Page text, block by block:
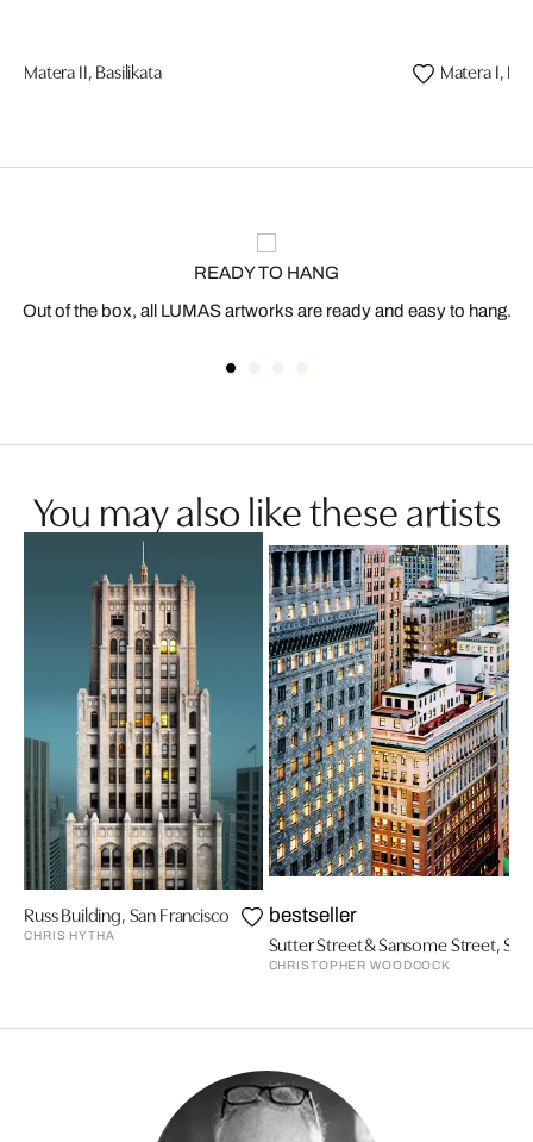
Matera II, Basilikata Matera I,
READY TO HANG
Out of the box, all LUMAS artworks are ready and easy to hang.
You may also like these artists
Russ Building, San Francisco
CHRIS HYTHA
bestseller
Sutter Street & Sansome Street,
CHRISTOPHER WOODCOCK